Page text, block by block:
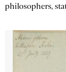
philosophers,